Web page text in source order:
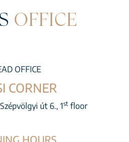
OFFICE
OFFICE
CORNER
út 6., 1stfloor
HOURS